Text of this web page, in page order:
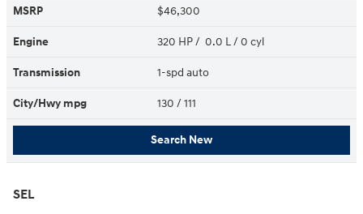
MSRP $46,300
Engine 320 HP / 0.0 L / 0 cyl
Transmission 1-spd auto
City/Hwy mpg 130 / 111
Search New
SEL